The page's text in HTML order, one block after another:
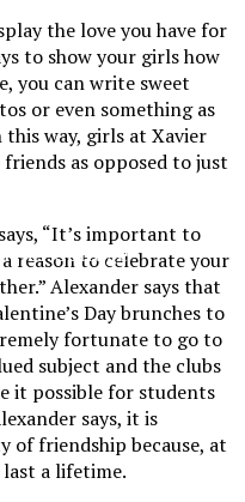
the love you have for
to show your girls how
you can write sweet
or even something as
way, girls at Xavier
as opposed to just
says, “It’s important to
reason to celebrate your
Alexander says that
Day brunches to
fortunate to go to
subject and the clubs
it possible for students
says, it is
of friendship because, at
a lifetime.
College